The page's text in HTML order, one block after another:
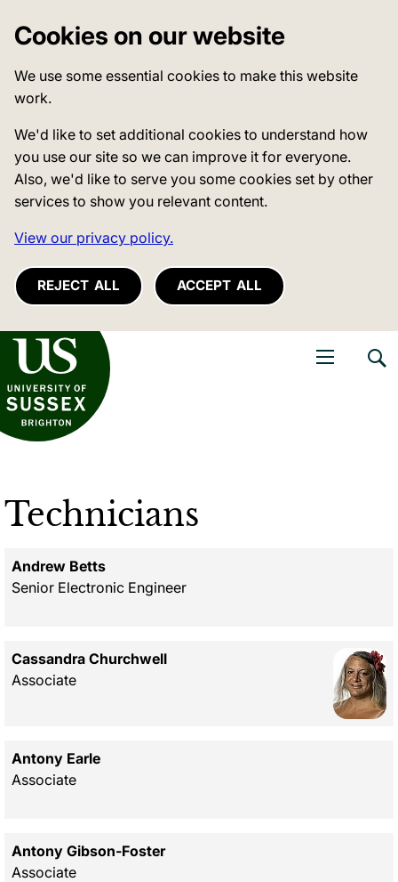
Cookies on our website
We use some essential cookies to make this website
work.
We'd like to set additional cookies to understand how
you use our site so we can improve it for everyone.
Also, we'd like to serve you some cookies set by other
services to show you relevant content.
View our privacy policy.
REJECT ALL ACCEPT ALL
of Sussex
Technicians
Andrew Betts
Senior Electronic Engineer
Cassandra Churchwell
Associate
Antony Earle
Associate
Antony Gibson-Foster
Associate